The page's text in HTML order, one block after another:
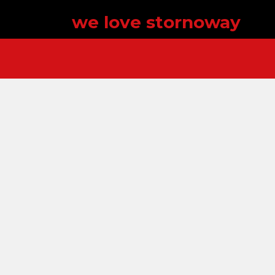
we love stornoway